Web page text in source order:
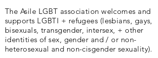
The Asile LGBT association welcomes and
supports LGBTI + refugees (lesbians, gays,
bisexuals, transgender, intersex, + other
identities of sex, gender and / or non-
heterosexual and non-cisgender sexuality).